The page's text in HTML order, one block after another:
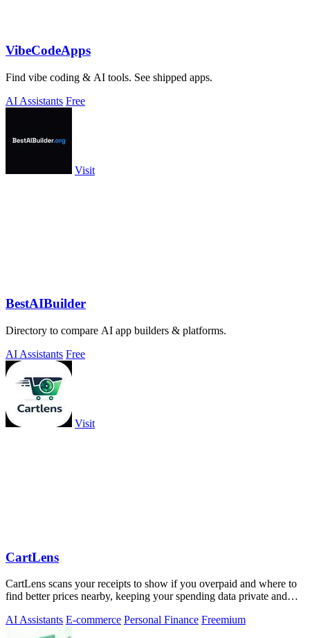
VibeCodeApps
Find vibe coding & AI tools. See shipped apps.
AI Assistants Free
Visit
BestAIBuilder
Directory to compare AI app builders & platforms.
AI Assistants Free
Visit
CartLens
CartLens scans your receipts to show if you overpaid and where to
find better prices nearby, keeping your spending data private and
AI Assistants E-commerce Personal Finance Freemium